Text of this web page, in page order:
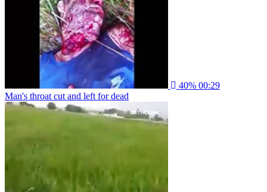
40% 00:29
Man's throat cut and left for dead